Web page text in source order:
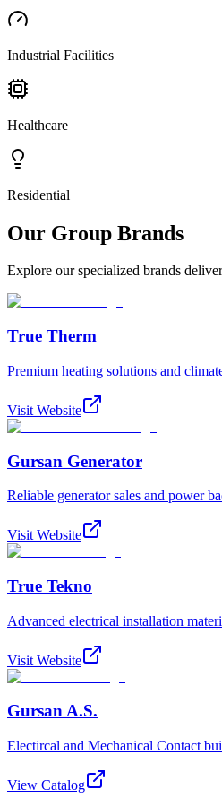
Industrial Facilities
Healthcare
Residential
Our Group Brands
Explore our specialized brands
True Therm
Premium heating solutions and
Visit Website
Gursan Generator
Reliable generator sales and power
Visit Website
True Tekno
Advanced electrical installation
Visit Website
Gursan A.S.
Electircal and Mechanical Contact
View Catalog